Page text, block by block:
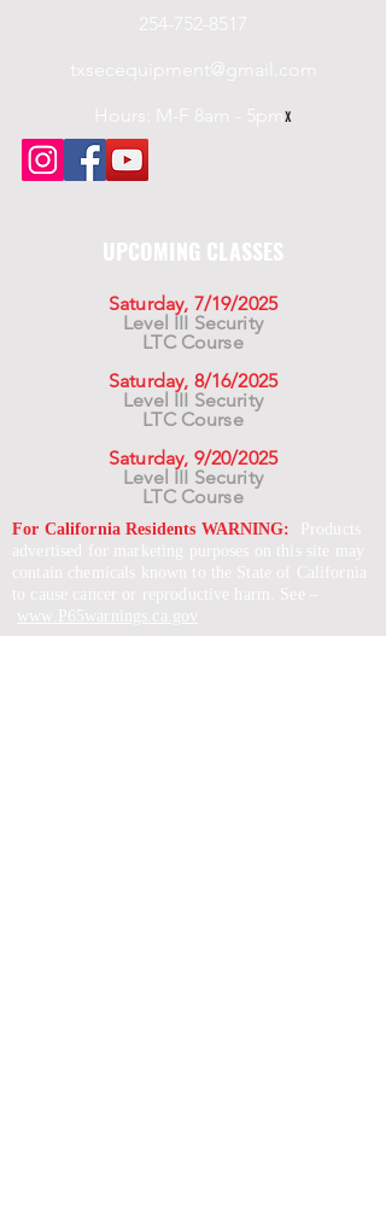
254-752-8517
txsecequipment@gmail.com
Hours: M-F 8am - 5pm x
UPCOMING CLASSES
Saturday, 7/19/2025
Level III Security
LTC Course
Saturday, 8/16/2025
Level III Security
LTC Course
Saturday, 9/20/2025
Level III Security
LTC Course
For California Residents WARNING:
Products
advertised for marketing purposes on this site may
contain chemicals known to the State of California
to cause cancer or reproductive harm. See –
www.P65warnings.ca.gov